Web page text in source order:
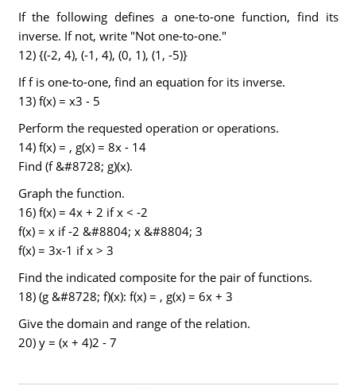
If the following defines a one-to-one function, find its
inverse. If not, write "Not one-to-one."
12) {(-2, 4), (-1, 4), (0, 1), (1, -5)}
If f is one-to-one, find an equation for its inverse.
13) f(x) = x3 - 5
Perform the requested operation or operations.
14) f(x) = , g(x) = 8x - 14
Find (f &#8728; g)(x).
Graph the function.
16) f(x) = 4x + 2 if x < -2
f(x) = x if -2 &#8804; x &#8804; 3
f(x) = 3x-1 if x > 3
Find the indicated composite for the pair of functions.
18) (g &#8728; f)(x): f(x) = , g(x) = 6x + 3
Give the domain and range of the relation.
20) y = (x + 4)2 - 7